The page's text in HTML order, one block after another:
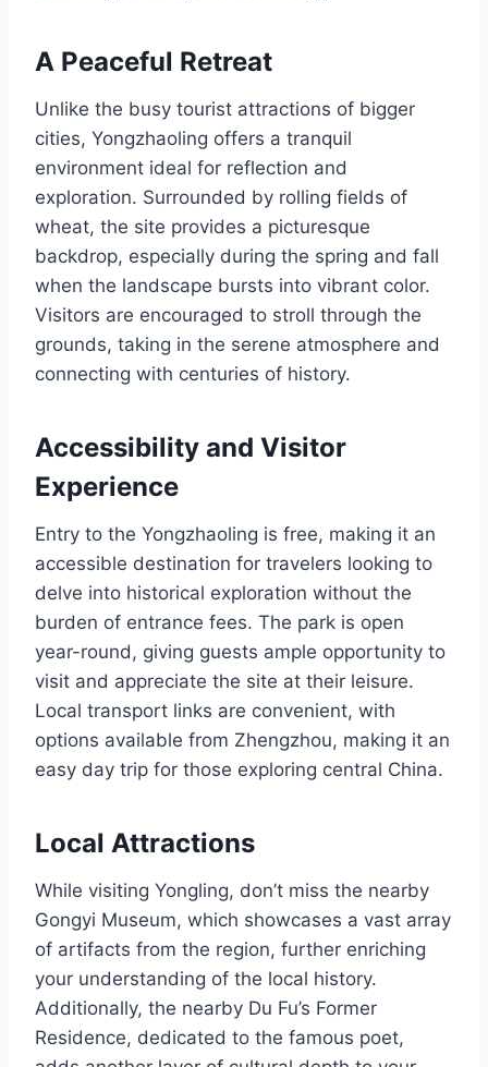
A Peaceful Retreat
Unlike the busy tourist attractions of bigger
cities, Yongzhaoling offers a tranquil
environment ideal for reflection and
exploration. Surrounded by rolling fields of
wheat, the site provides a picturesque
backdrop, especially during the spring and fall
when the landscape bursts into vibrant color.
Visitors are encouraged to stroll through the
grounds, taking in the serene atmosphere and
connecting with centuries of history.
Accessibility and Visitor
Experience
Entry to the Yongzhaoling is free, making it an
accessible destination for travelers looking to
delve into historical exploration without the
burden of entrance fees. The park is open
year-round, giving guests ample opportunity to
visit and appreciate the site at their leisure.
Local transport links are convenient, with
options available from Zhengzhou, making it an
easy day trip for those exploring central China.
Local Attractions
While visiting Yongling, don’t miss the nearby
Gongyi Museum, which showcases a vast array
of artifacts from the region, further enriching
your understanding of the local history.
Additionally, the nearby Du Fu’s Former
Residence, dedicated to the famous poet,